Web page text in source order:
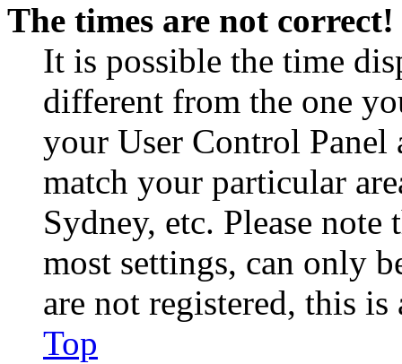
The times are not correct!
It is possible the time
different from the one
your User Control Panel
match your particular
Sydney, etc. Please
most settings, can only
are not registered, this
Top